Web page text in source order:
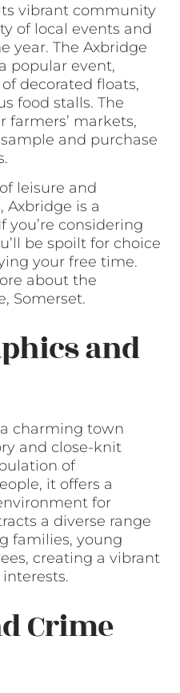
vibrant community
of local events and
year. The Axbridge
popular event,
decorated floats,
food stalls. The
farmers’ markets,
and purchase
leisure and
is a
you’re considering
be spoilt for choice
your free time.
about the
Somerset.
and
charming town
and close-knit
of
it offers a
for
a diverse range
families, young
creating a vibrant
Crime